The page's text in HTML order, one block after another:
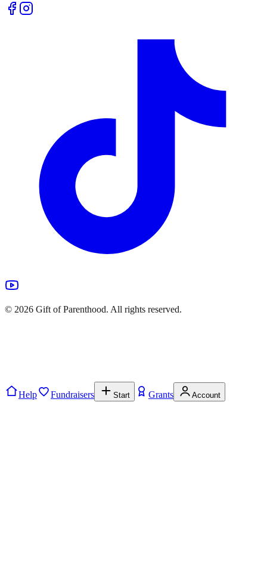
© 2026 Gift of Parenthood. All rights reserved.
Help Fundraisers Start Grants Account